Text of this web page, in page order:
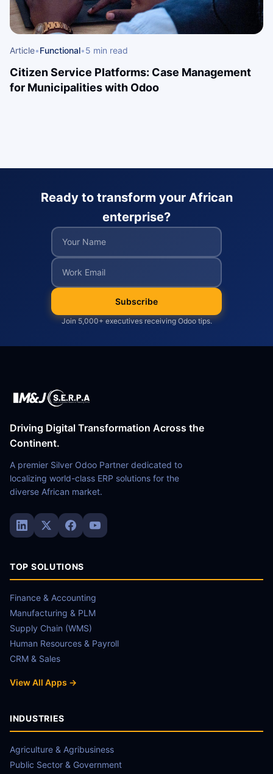
Article•Functional•5 min read
Citizen Service Platforms: Case Management
for Municipalities with Odoo
Ready to transform your African
enterprise?
Subscribe
Join 5,000+ executives receiving Odoo tips.
Driving Digital Transformation Across the
Continent.
A premier Silver Odoo Partner dedicated to
localizing world-class ERP solutions for the
diverse African market.
TOP SOLUTIONS
Finance & Accounting
Manufacturing & PLM
Supply Chain (WMS)
Human Resources & Payroll
CRM & Sales
View All Apps →
INDUSTRIES
Agriculture & Agribusiness
Public Sector & Government